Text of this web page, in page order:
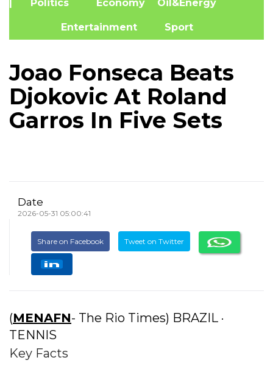
| Politics Economy Oil&Energy
Entertainment Sport
Joao Fonseca Beats
Djokovic At Roland
Garros In Five Sets
Date
2026-05-31 05:00:41
Share on Facebook Tweet on Twitter
(MENAFN- The Rio Times) BRAZIL ·
TENNIS
Key Facts